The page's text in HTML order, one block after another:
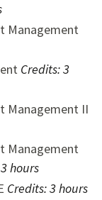
Management
Credits:3
Management II
Management
3 hours
Credits:3 hours